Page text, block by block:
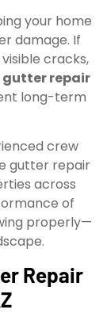
your home
damage. If
cracks,
gutter repair
long-term
crew
gutter repair
across
of
properly—
Repair